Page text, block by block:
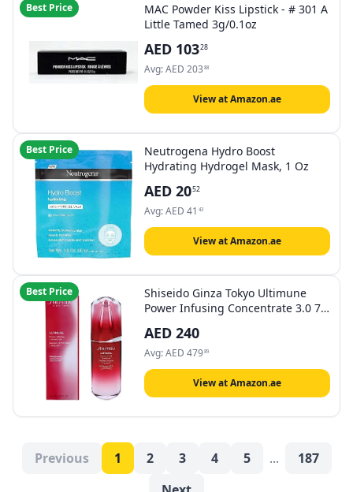
Best Price
MAC Powder Kiss Lipstick - # 301 A
Little Tamed 3g/0.1oz
AED 10328
Avg:AED 203 88
View at Amazon.ae
Best Price
Neutrogena Hydro Boost
Hydrating Hydrogel Mask, 1 Oz
AED 2052
Avg:AED 41 43
View at Amazon.ae
Best Price
Shiseido Ginza Tokyo Ultimune
Power Infusing Concentrate 3.0 75
AED 240
Avg:AED 47989
View at Amazon.ae
Previous 1 2 3 4 5 ...
187